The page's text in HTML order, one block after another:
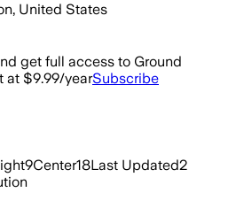
United States
get full access to Ground
at $9.99/yearSubscribe
9Center18Last Updated2